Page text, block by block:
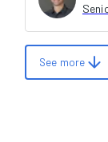
See more arrow_downward